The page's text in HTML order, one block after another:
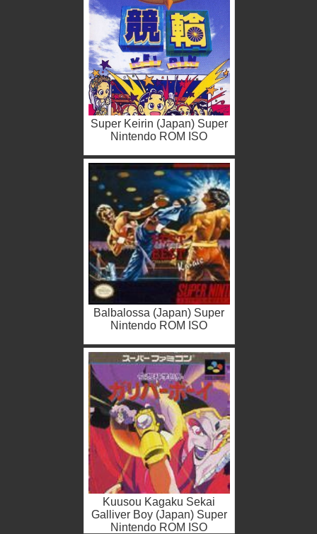
Super Keirin (Japan) Super
Nintendo ROM ISO
Balbalossa (Japan) Super
Nintendo ROM ISO
Kuusou Kagaku Sekai
Galliver Boy (Japan) Super
Nintendo ROM ISO